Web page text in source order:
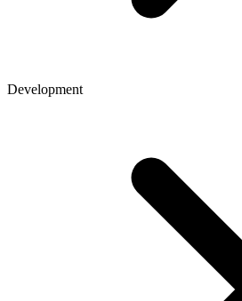
Development